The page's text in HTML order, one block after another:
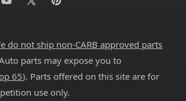
YouTube
X
Pinterest
do not ship non-CARB approved parts
parts may expose you to
65). Parts offered on this site are for
use only.